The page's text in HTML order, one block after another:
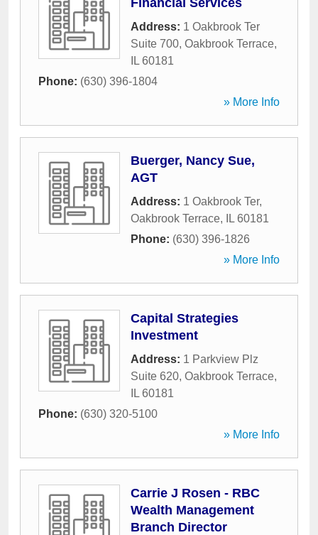
Financial Services
Address: 1 Oakbrook Ter
Suite 700, Oakbrook Terrace,
IL 60181
Phone: (630) 396-1804
» More Info
Buerger, Nancy Sue,
AGT
Address: 1 Oakbrook Ter,
Oakbrook Terrace, IL 60181
Phone: (630) 396-1826
» More Info
Capital Strategies
Investment
Address: 1 Parkview Plz
Suite 620, Oakbrook Terrace,
IL 60181
Phone: (630) 320-5100
» More Info
Carrie J Rosen - RBC
Wealth Management
Branch Director